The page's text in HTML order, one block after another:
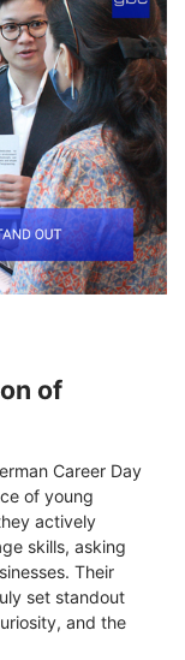
of
Career Day
of young
actively
skills, asking
Their
set standout
and the